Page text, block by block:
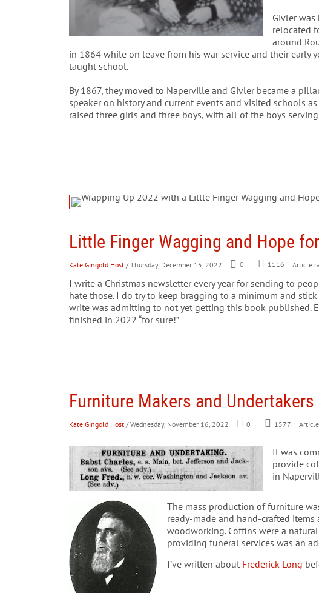
Givler
relocated
around
in 1864 while on leave from his war service and their early
taught school.
By 1867, they moved to Naperville and Givler became a
speaker on history and current events and visited schools
raised three girls and three boys, with all of the boys
Little Finger Wagging and Hope
Kate Gingold Host / Thursday, December 15, 2022 0 1116 Article
I write a Christmas newsletter every year for sending to
hate those. I do try to keep bragging to a minimum and
write was admitting to not yet getting this book published.
finished in 2022 “for sure!”
Furniture Makers and
Kate Gingold Host / Wednesday, November 16, 2022 0 1577
It was
provide
in
The mass production of furniture
ready-made and hand-crafted
woodworking. Coffins were a
providing funeral services was an
I’ve written about Frederick Long